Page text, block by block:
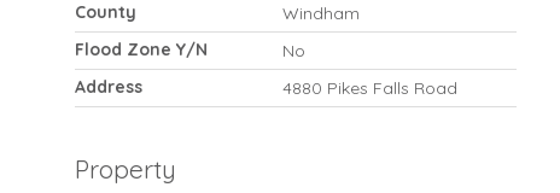
County
Windham
Flood Zone Y/N
No
Address
4880 Pikes Falls Road
Property